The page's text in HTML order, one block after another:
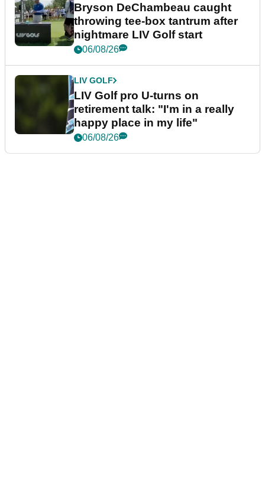
Bryson DeChambeau caught
throwing tee-box tantrum after
nightmare LIV Golf start
06/08/26
LIV GOLF
LIV Golf pro U-turns on
retirement talk: "I'm in a really
happy place in my life"
06/08/26